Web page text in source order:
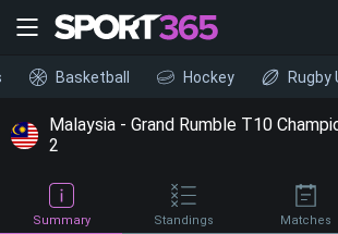
Basketball Hockey Rugby
Malaysia - Grand Rumble T10
2
Summary Standings Matches